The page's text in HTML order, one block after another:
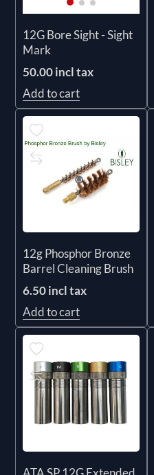
12G Bore Sight - Sight
Mark
50.00 incl tax
Add to cart
12g Phosphor Bronze
Barrel Cleaning Brush
6.50 incl tax
Add to cart